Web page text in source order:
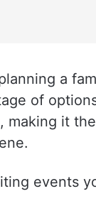
a
of
making it
events